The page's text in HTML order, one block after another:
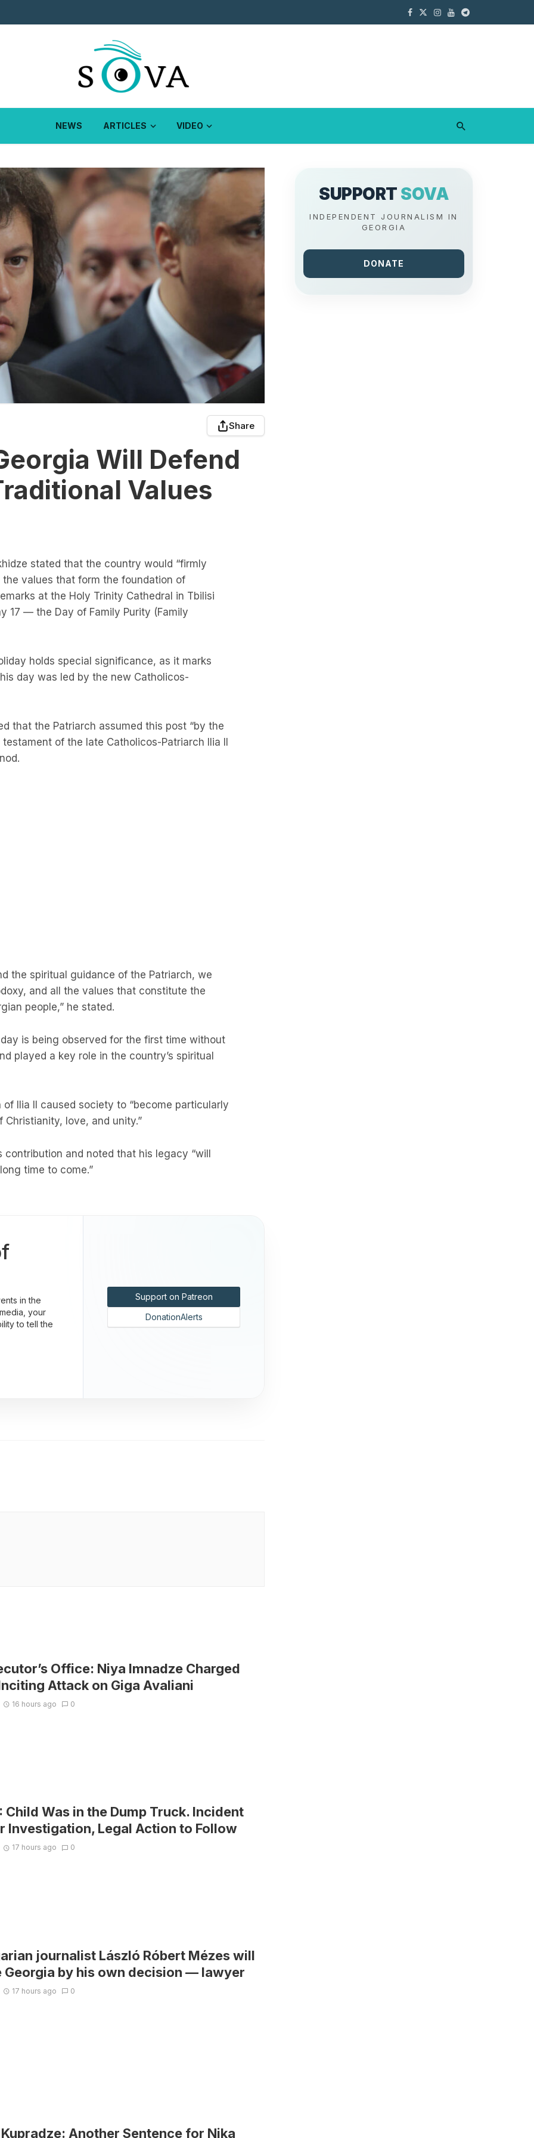
NEWS ARTICLES VIDEO
Share
Will Defend
Values
stated that the country would “firmly
values that form the foundation of
at the Holy Trinity Cathedral in Tbilisi
17 — the Day of Family Purity (Family
holds special significance, as it marks
day was led by the new Catholicos-
that the Patriarch assumed this post “by the
of the late Catholicos-Patriarch Ilia II
the spiritual guidance of the Patriarch, we
and all the values that constitute the
people,” he stated.
is being observed for the first time without
played a key role in the country’s spiritual
Ilia II caused society to “become particularly
love, and unity.”
and noted that his legacy “will
time to come.”
in the
your
to tell the
Support on Patreon
DonationAlerts
Office: Niya Imnadze Charged
Attack on Giga Avaliani
16 hours ago 0
Child Was in the Dump Truck. Incident
Investigation, Legal Action to Follow
17 hours ago 0
journalist László Róbert Mézes will
Georgia by his own decision — lawyer
17 hours ago 0
Another Sentence for Nika
SUPPORT SOVA
INDEPENDENT JOURNALISM IN
GEORGIA
DONATE